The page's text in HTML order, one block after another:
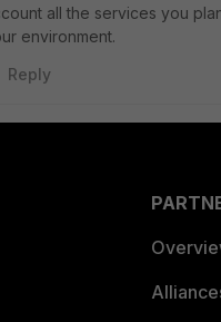
all the services you
environment.
Reply